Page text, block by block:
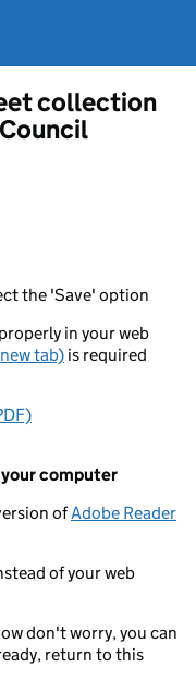
collection
the 'Save' option
in your web
tab) is required
computer
ofAdobe Reader
of your web
don't worry, you can
return to this